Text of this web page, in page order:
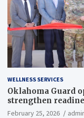
WELLNESS SERVICES
Oklahoma Guard
strengthen
February 25, 2026